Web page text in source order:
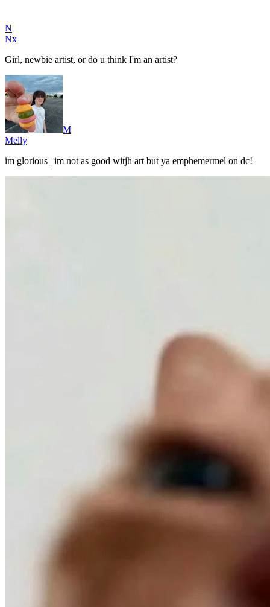
N
Nx
Girl, newbie artist, or do u think I'm an artist?
M
Melly
im glorious | im not as good witjh art but ya emphemermel on dc!